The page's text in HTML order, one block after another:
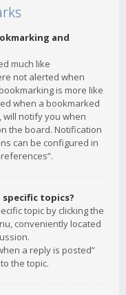
and
much like
not alerted when
is more like
when a bookmarked
will notify you when
the board. Notification
can be configured in
topics?
topic by clicking the
conveniently located
a reply is posted”
the topic.